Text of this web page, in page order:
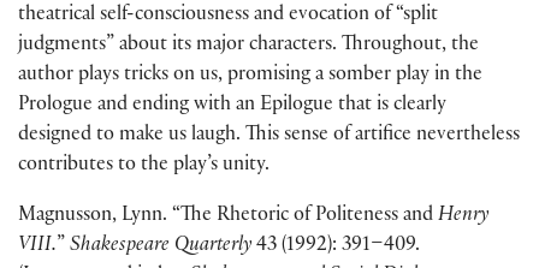
theatrical self-consciousness and evocation of “split
judgments” about its major characters. Throughout, the
author plays tricks on us, promising a somber play in the
Prologue and ending with an Epilogue that is clearly
designed to make us laugh. This sense of artifice nevertheless
contributes to the play’s unity.
Magnusson, Lynn. “The Rhetoric of Politeness and Henry
VIII.” Shakespeare Quarterly 43 (1992): 391–409.